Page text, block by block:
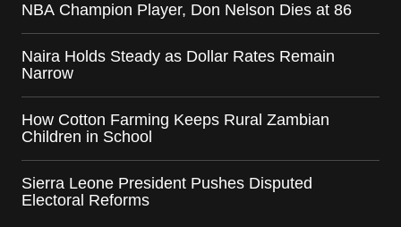
NBA Champion Player, Don Nelson Dies at 86
Naira Holds Steady as Dollar Rates Remain
Narrow
How Cotton Farming Keeps Rural Zambian
Children in School
Sierra Leone President Pushes Disputed
Electoral Reforms